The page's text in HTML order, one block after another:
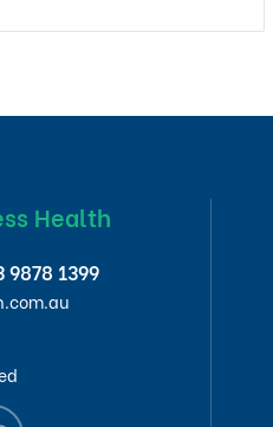
Health
9878 1399